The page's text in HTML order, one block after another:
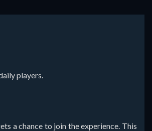
players.
a chance to join the experience. This